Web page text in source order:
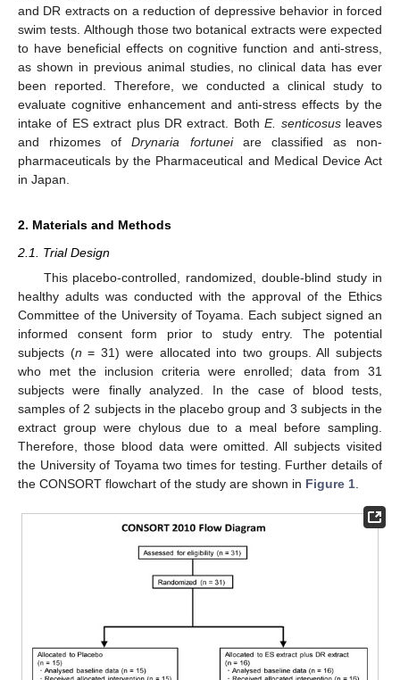
and DR extracts on a reduction of depressive behavior in forced
swim tests. Although those two botanical extracts were expected
to have beneficial effects on cognitive function and anti-stress,
as shown in previous animal studies, no clinical data has ever
been reported. Therefore, we conducted a clinical study to
evaluate cognitive enhancement and anti-stress effects by the
intake of ES extract plus DR extract. BothE. senticosusleaves
and rhizomes ofDrynaria fortuneiare classified as non-
pharmaceuticals by the Pharmaceutical and Medical Device Act
in Japan.
2. Materials and Methods
2.1. Trial Design
This placebo-controlled, randomized, double-blind study in
healthy adults was conducted with the approval of the Ethics
Committee of the University of Toyama. Each subject signed an
informed consent form prior to study entry. The potential
subjects (n = 31) were allocated into two groups. All subjects
who met the inclusion criteria were enrolled; data from 31
subjects were finally analyzed. In the case of blood tests,
samples of 2 subjects in the placebo group and 3 subjects in the
extract group were chylous due to a meal before sampling.
Therefore, those blood data were omitted. All subjects visited
the University of Toyama two times for testing. Further details of
the CONSORT flowchart of the study are shown in Figure 1
11. May
12. May
13. May
14. May
15. May
16. May
17. May
18. May
19. May
21. May
22. May
23. May
24. May
25. May
26. May
27. May
28. May
29. May
31. May
1. Jun
2. Jun
3. Jun
4. Jun
5. Jun
6. Jun
7. Jun
8. Jun
10. Jun
11. Jun
12. Jun
13. Jun
14. Jun
15. Jun
16. Jun
17. Jun
18. Jun
20. Jun
21. Jun
22. Jun
23. Jun
24. Jun
25. Jun
26. Jun
27. Jun
28. Jun
30. Jun
1. Jul
2. Jul
3. Jul
4. Jul
5. Jul
6. Jul
7. Jul
8. Jul
10. Jul
11. Jul
12. Jul
13. Jul
14. Jul
15. Jul
16. Jul
17. Jul
18. Jul
20. Jul
21. Jul
22. Jul
23. Jul
24. Jul
25. Jul
26. Jul
27. Jul
28. Jul
30. Jul
31. Jul
1. Aug
2. Aug
3. Aug
4. Aug
5. Aug
6. Aug
7. Aug